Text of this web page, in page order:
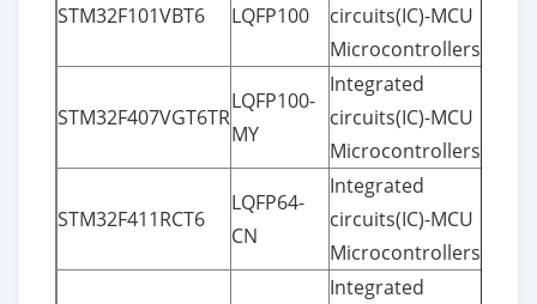
STM32F101VBT6 LQFP100
circuits(IC)-MCU
Microcontrollers
STM32F407VGT6TR
LQFP100-
MY
Integrated
circuits(IC)-MCU
Microcontrollers
STM32F411RCT6
LQFP64-
CN
Integrated
circuits(IC)-MCU
Microcontrollers
Integrated